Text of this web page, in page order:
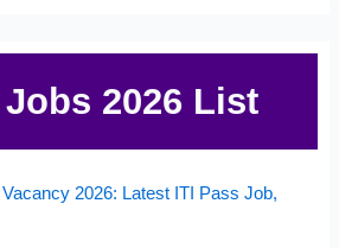
2026 List
2026: Latest ITI Pass Job,